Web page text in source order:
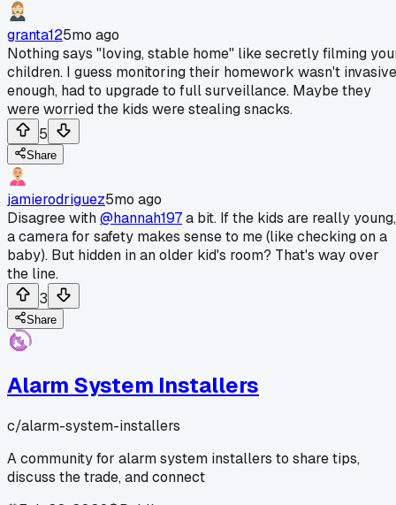
granta125mo ago
Nothing says "loving, stable home" like secretly filming
children. I guess monitoring their homework wasn't invasive
enough, had to upgrade to full surveillance. Maybe they
were worried the kids were stealing snacks.
5
Share
jamierodriguez5mo ago
Disagree with@hannah197a bit. If the kids are really young,
a camera for safety makes sense to me (like checking on a
baby). But hidden in an older kid's room? That's way over
the line.
3
Share
Alarm System Installers
c/alarm-system-installers
A community for alarm system installers to share tips,
discuss the trade, and connect